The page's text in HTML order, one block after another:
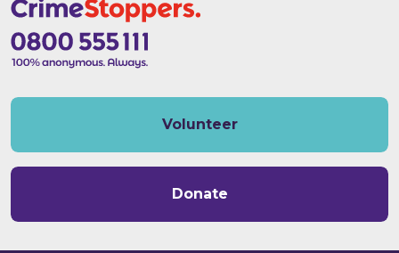
Volunteer
Donate